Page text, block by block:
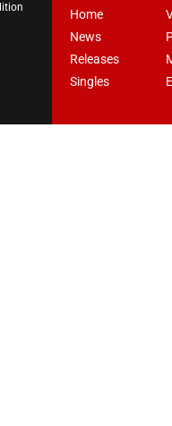
Home
News
Releases
Singles